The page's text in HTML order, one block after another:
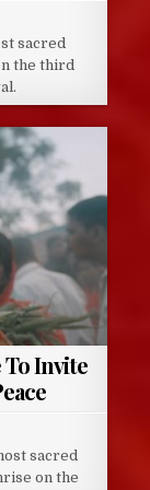
sacred
the third
Invite
sacred
on the